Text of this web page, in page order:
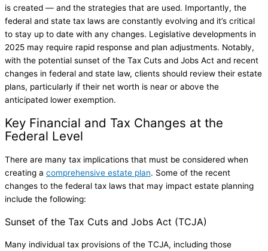
is created — and the strategies that are used. Importantly, the
federal and state tax laws are constantly evolving and it’s critical
to stay up to date with any changes. Legislative developments in
2025 may require rapid response and plan adjustments. Notably,
with the potential sunset of the Tax Cuts and Jobs Act and recent
changes in federal and state law, clients should review their estate
plans, particularly if their net worth is near or above the
anticipated lower exemption.
Key Financial and Tax Changes at the
Federal Level
There are many tax implications that must be considered when
creating a comprehensive estate plan. Some of the recent
changes to the federal tax laws that may impact estate planning
include the following:
Sunset of the Tax Cuts and Jobs Act (TCJA)
Many individual tax provisions of the TCJA, including those